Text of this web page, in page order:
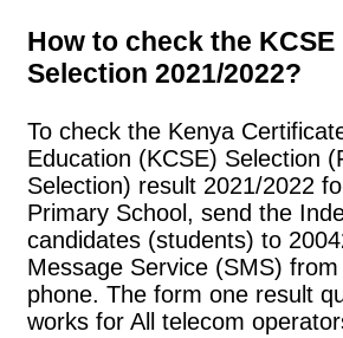
How to check the KCSE
Selection 2021/2022?
To check the Kenya
Education (KCSE) Selection
Selection) result 2021/2022
Primary School, send the
candidates (students) to
Message Service (SMS)
phone. The form one result
works for All telecom